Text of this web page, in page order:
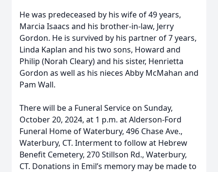
He was predeceased by his wife of 49 years,
Marcia Isaacs and his brother-in-law, Jerry
Gordon. He is survived by his partner of 7 years,
Linda Kaplan and his two sons, Howard and
Philip (Norah Cleary) and his sister, Henrietta
Gordon as well as his nieces Abby McMahan and
Pam Wall.
There will be a Funeral Service on Sunday,
October 20, 2024, at 1 p.m. at Alderson-Ford
Funeral Home of Waterbury, 496 Chase Ave.,
Waterbury, CT. Interment to follow at Hebrew
Benefit Cemetery, 270 Stillson Rd., Waterbury,
CT. Donations in Emil’s memory may be made to